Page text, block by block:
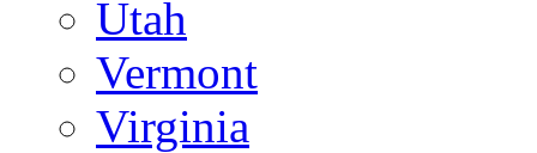
Utah
Vermont
Virginia